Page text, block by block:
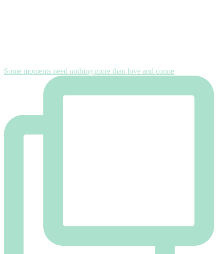
Some moments need nothing more than love and conne